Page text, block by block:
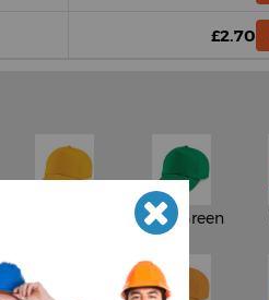
£2.70
Kelly Green